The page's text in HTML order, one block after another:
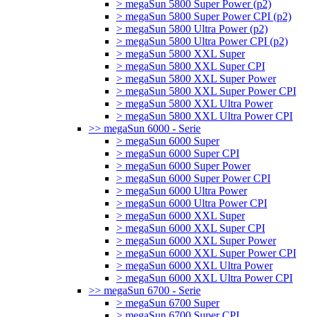
> megaSun 5800 Super Power (p2)
> megaSun 5800 Super Power CPI (p2)
> megaSun 5800 Ultra Power (p2)
> megaSun 5800 Ultra Power CPI (p2)
> megaSun 5800 XXL Super
> megaSun 5800 XXL Super CPI
> megaSun 5800 XXL Super Power
> megaSun 5800 XXL Super Power CPI
> megaSun 5800 XXL Ultra Power
> megaSun 5800 XXL Ultra Power CPI
>> megaSun 6000 - Serie
> megaSun 6000 Super
> megaSun 6000 Super CPI
> megaSun 6000 Super Power
> megaSun 6000 Super Power CPI
> megaSun 6000 Ultra Power
> megaSun 6000 Ultra Power CPI
> megaSun 6000 XXL Super
> megaSun 6000 XXL Super CPI
> megaSun 6000 XXL Super Power
> megaSun 6000 XXL Super Power CPI
> megaSun 6000 XXL Ultra Power
> megaSun 6000 XXL Ultra Power CPI
>> megaSun 6700 - Serie
> megaSun 6700 Super